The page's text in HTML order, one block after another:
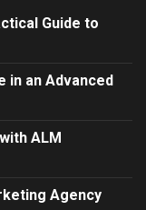
Guide to
in an Advanced
ALM
Agency